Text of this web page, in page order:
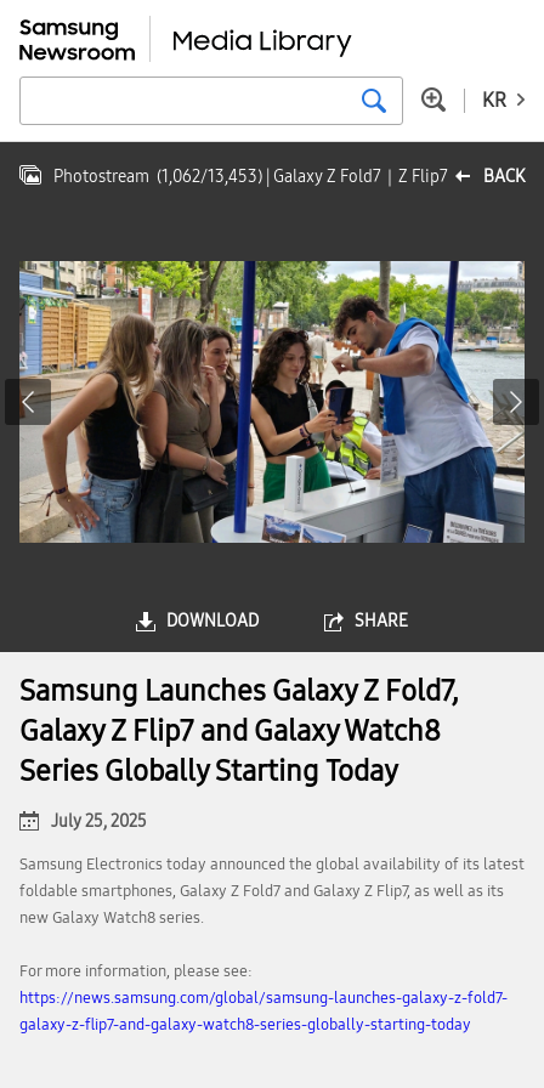
KR
BACK
Photostream (1,062/13,453) | Galaxy Z Fold7｜Z Flip7
DOWNLOAD SHARE
Samsung Launches Galaxy Z Fold7,
Galaxy Z Flip7 and Galaxy Watch8
Series Globally Starting Today
July 25, 2025
Samsung Electronics today announced the global availability of its latest
foldable smartphones, Galaxy Z Fold7 and Galaxy Z Flip7, as well as its
new Galaxy Watch8 series.
For more information, please see:
https://news.samsung.com/global/samsung-launches-galaxy-z-fold7-
galaxy-z-flip7-and-galaxy-watch8-series-globally-starting-today